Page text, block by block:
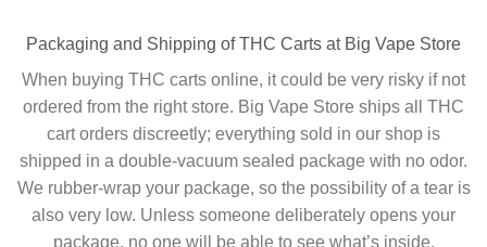
Packaging and Shipping of THC Carts at Big Vape Store
When buying THC carts online, it could be very risky if not
ordered from the right store. Big Vape Store ships all THC
cart orders discreetly; everything sold in our shop is
shipped in a double-vacuum sealed package with no odor.
We rubber-wrap your package, so the possibility of a tear is
also very low. Unless someone deliberately opens your
package, no one will be able to see what’s inside.